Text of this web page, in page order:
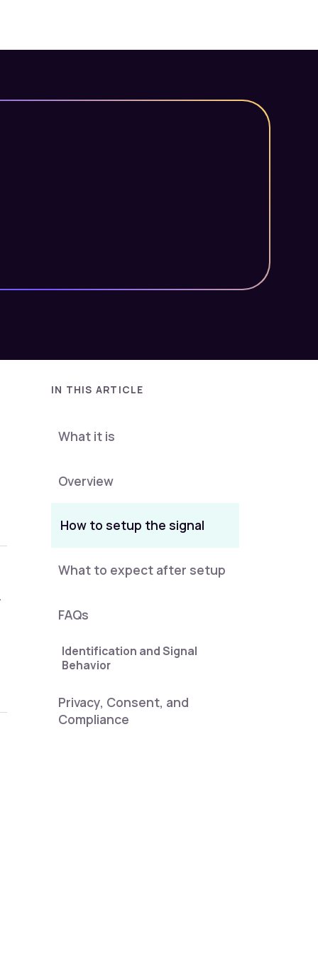
IN THIS ARTICLE
What it is
Overview
How to setup the signal
What to expect after setup
FAQs
Identification and Signal
Behavior
Privacy, Consent, and
Compliance